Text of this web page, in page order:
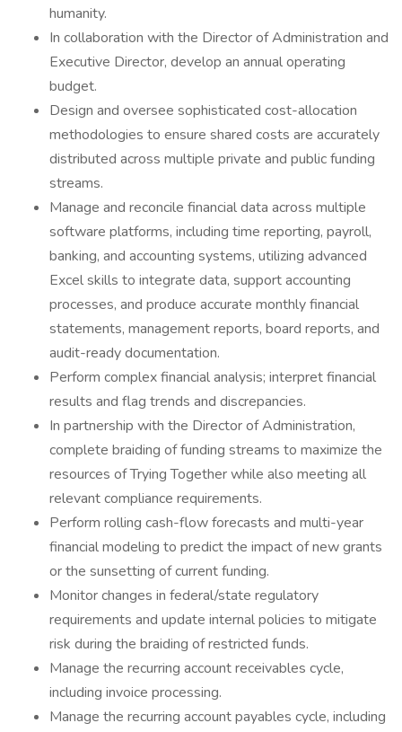
humanity.
In collaboration with the Director of Administration and
Executive Director, develop an annual operating
budget.
Design and oversee sophisticated cost-allocation
methodologies to ensure shared costs are accurately
distributed across multiple private and public funding
streams.
Manage and reconcile financial data across multiple
software platforms, including time reporting, payroll,
banking, and accounting systems, utilizing advanced
Excel skills to integrate data, support accounting
processes, and produce accurate monthly financial
statements, management reports, board reports, and
audit-ready documentation.
Perform complex financial analysis; interpret financial
results and flag trends and discrepancies.
In partnership with the Director of Administration,
complete braiding of funding streams to maximize the
resources of Trying Together while also meeting all
relevant compliance requirements.
Perform rolling cash-flow forecasts and multi-year
financial modeling to predict the impact of new grants
or the sunsetting of current funding.
Monitor changes in federal/state regulatory
requirements and update internal policies to mitigate
risk during the braiding of restricted funds.
Manage the recurring account receivables cycle,
including invoice processing.
Manage the recurring account payables cycle, including